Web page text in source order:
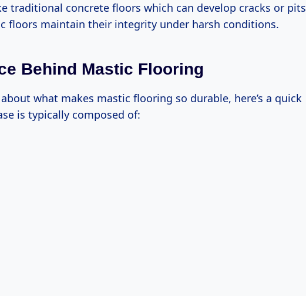
traditional concrete floors which can develop cracks or pits
floors maintain their integrity under harsh conditions.
Behind Mastic Flooring
what makes mastic flooring so durable, here’s a quick
is typically composed of: